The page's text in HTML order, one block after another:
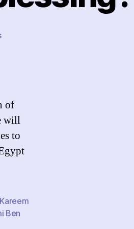
on
Internet
a
danger
and
a
of
will
to
Kareem
Ben